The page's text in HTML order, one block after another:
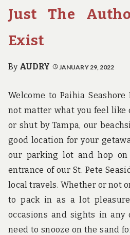
a
e
l
i
n
a
r
o
u
n
d
h
e
o
r
d
!
Just The
Exist
By AUDRY JANUARY 29, 2022
Welcome to Paihia
not matter what you feel like
or shut by Tampa, our
good location for your
our parking lot and hop
entrance of our St. Pete
local travels. Whether or not
to pack in as a lot
occasions and sights in any
need to snooze on the sand